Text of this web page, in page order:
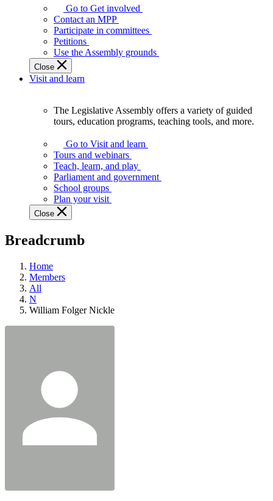
Legislature
works
best
when
get
involved.
Go to Get involved
Contact an MPP
Participate in committees
Petitions
Use the Assembly grounds
Close
Visit and learn
Assembly
offers
variety
guided
tours,
education
teaching
and
more.
The Legislative Assembly offers a variety of guided
tours, education programs, teaching tools, and more.
Go to Visit and learn
Tours and webinars
Teach, learn, and play
Parliament and government
School groups
Plan your visit
Close
Breadcrumb
Home
Members
All
N
William Folger Nickle